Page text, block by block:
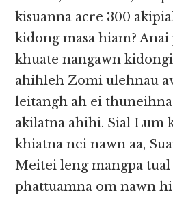
kisuanna acre 300
kidong masa hiam?
khuate nangawn
ahihleh Zomi ulehnau
leitangh ah ei
akilatna ahihi. Sial Lum
khiatna nei nawn aa,
Meitei leng mangpa tual
phattuamna om nawn